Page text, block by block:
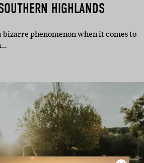
HIGHLANDS
phenomenon when it comes to